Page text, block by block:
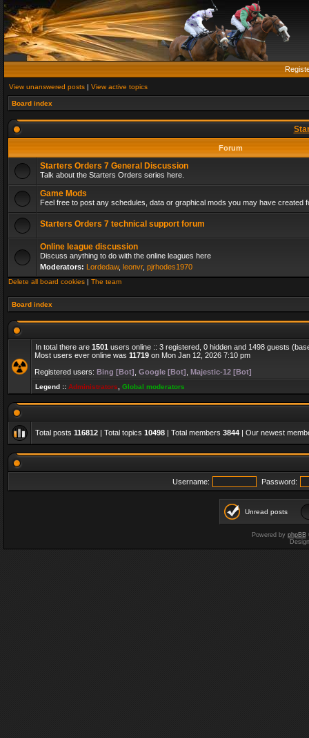
View unanswered posts | View active topics
Board index
Forum
Starters Orders 7 General Discussion
Talk about the Starters Orders series here.
Game Mods
Feel free to post any schedules, data or graphical mods you may have created
Starters Orders 7 technical support forum
Online league discussion
Discuss anything to do with the online leagues here
Moderators: Lordedaw, leonvr, pjrhodes1970
Delete all board cookies | The team
Board index
In total there are 1501 users online :: 3 registered, 0 hidden and 1498 guests
Most users ever online was 11719 on Mon Jan 12, 2026 7:10 pm
Registered users: Bing [Bot] Google [Bot] Majestic-12 [Bot]
Legend :: Administrators Global moderators
Total posts 116812 | Total topics 10498 | Total members 3844 | Our newest
Username: Password:
Unread posts
Powered by phpBB